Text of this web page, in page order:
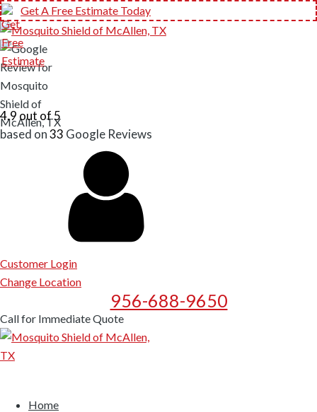
Get A Free Estimate Today
4.9 out of 5
based on33 Google Reviews
Customer Login
Change Location
956-688-9650
Call for Immediate Quote
Home